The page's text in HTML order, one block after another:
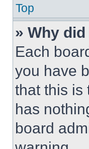
Top
» Why
Each
you have
that this is
has
board